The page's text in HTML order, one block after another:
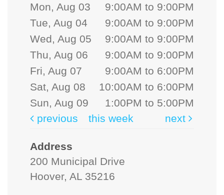
Mon, Aug 03
9:00AM to 9:00PM
Tue, Aug 04
9:00AM to 9:00PM
Wed, Aug 05
9:00AM to 9:00PM
Thu, Aug 06
9:00AM to 9:00PM
Fri, Aug 07
9:00AM to 6:00PM
Sat, Aug 08
10:00AM to 6:00PM
Sun, Aug 09
1:00PM to 5:00PM
previous
this week next
Address
200 Municipal Drive
Hoover, AL 35216